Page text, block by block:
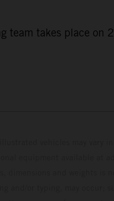
team takes place